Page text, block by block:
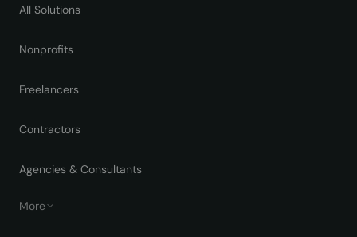
All Solutions
Nonprofits
Freelancers
Contractors
Agencies & Consultants
More